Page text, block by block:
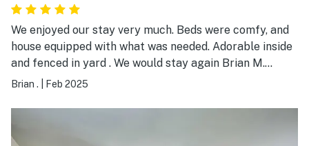
We enjoyed our stay very much. Beds were comfy, and
house equipped with what was needed. Adorable inside
and fenced in yard . We would stay again Brian M.
Beverly Hills Fl
Brian . Feb 2025